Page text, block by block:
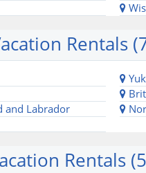
Rentals
and Labrador
Rentals